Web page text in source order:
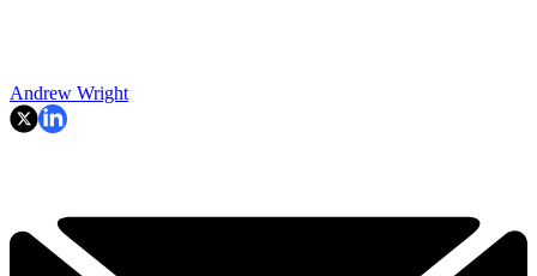
Andrew Wright